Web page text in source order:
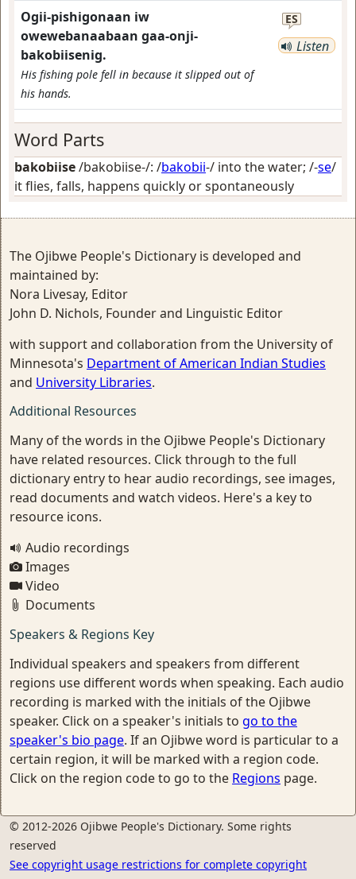
Ogii-pishigonaan iw
owewebanaabaan gaa-onji-
bakobiisenig.
His fishing pole fell in because it slipped out of
his hands.
ES
Listen
Word Parts
bakobiise/bakobiise-/: /bakobii-/ into the water; /-se/
it flies, falls, happens quickly or spontaneously
The Ojibwe People's Dictionary is developed and
maintained by:
Nora Livesay, Editor
John D. Nichols, Founder and Linguistic Editor
with support and collaboration from the University of
Minnesota's Department of American Indian Studies
and University Libraries.
Additional Resources
Many of the words in the Ojibwe People's Dictionary
have related resources. Click through to the full
dictionary entry to hear audio recordings, see images,
read documents and watch videos. Here's a key to
resource icons.
Audio recordings
Images
Video
Documents
Speakers & Regions Key
Individual speakers and speakers from different
regions use different words when speaking. Each audio
recording is marked with the initials of the Ojibwe
speaker. Click on a speaker's initials to go to the
speaker's bio page. If an Ojibwe word is particular to a
certain region, it will be marked with a region code.
Click on the region code to go to the Regions page.
© 2012-2026 Ojibwe People's Dictionary. Some rights
reserved
See copyright usage restrictions for complete copyright